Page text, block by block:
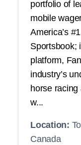
portfolio of
mobile
America’s
Sportsbook;
platform,
industry’s
horse
w...
Location:
Canada